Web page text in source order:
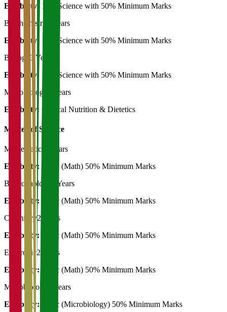
Eligibility: 12th Science with 50% Minimum Marks
Biochemistry
3 Years
Eligibility: 12th Science with 50% Minimum Marks
Biology 3 Years
Eligibility: 12th Science with 50% Minimum Marks
Microbiology
3 Years
Eligibility: Clinical Nutrition & Dietetics
Master of Science
Mathematics
2 Years
Eligibility:
B. Sc (Math) 50% Minimum Marks
Biotechnology
2 Years
Eligibility:
B. Sc (Math) 50% Minimum Marks
Chemistry2 Years
Eligibility:
B. Sc (Math) 50% Minimum Marks
Electronic2 Years
Eligibility:
B. Sc (Math) 50% Minimum Marks
Microbiology
2 Years
Eligibility:
B. Sc (Microbiology) 50% Minimum Marks